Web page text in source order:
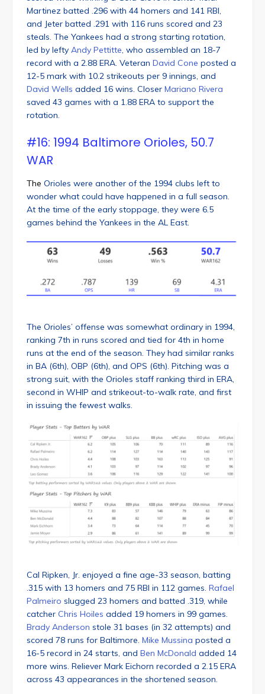
Martinez batted .296 with 44 homers and 141 RBI,
and Jeter batted .291 with 116 runs scored and 23
steals. The Yankees had a strong starting rotation,
led by lefty Andy Pettitte, who assembled an 18-7
record with a 2.88 ERA. Veteran David Cone posted a
12-5 mark with 10.2 strikeouts per 9 innings, and
David Wells added 16 wins. Closer Mariano Rivera
saved 43 games with a 1.88 ERA to support the
rotation.
#16: 1994 Baltimore Orioles, 50.7
WAR
The Orioles were another of the 1994 clubs left to
wonder what could have happened in a full season.
At the time of the early stoppage, they were 6.5
games behind the Yankees in the AL East.
The Orioles’ offense was somewhat ordinary in 1994,
ranking 7th in runs scored and tied for 4th in home
runs at the end of the season. They had similar ranks
in BA (6th), OBP (6th), and OPS (6th). Pitching was a
strong suit, with the Orioles staff ranking third in ERA,
second in WHIP and strikeout-to-walk rate, and first
in issuing the fewest walks.
Cal Ripken, Jr. enjoyed a fine age-33 season, batting
.315 with 13 homers and 75 RBI in 112 games. Rafael
Palmeiro slugged 23 homers and batted .319, while
catcher Chris Hoiles added 19 homers in 99 games.
Brady Anderson stole 31 bases (in 32 attempts) and
scored 78 runs for Baltimore. Mike Mussina posted a
16-5 record in 24 starts, and Ben McDonald added 14
more wins. Reliever Mark Eichorn recorded a 2.15 ERA
across 43 appearances in the shortened season.